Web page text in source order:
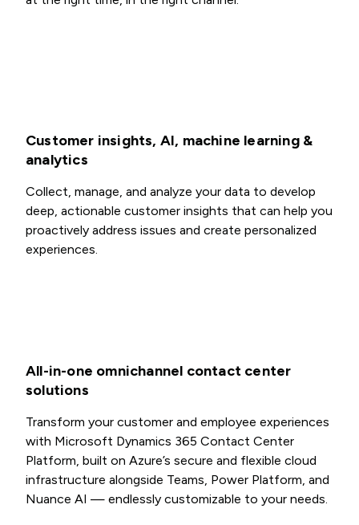
Customer insights, AI, machine learning &
analytics
Collect, manage, and analyze your data to develop
deep, actionable customer insights that can help you
proactively address issues and create personalized
experiences.
All-in-one omnichannel contact center
solutions
Transform your customer and employee experiences
with Microsoft Dynamics 365 Contact Center
Platform, built on Azure’s secure and flexible cloud
infrastructure alongside Teams, Power Platform, and
Nuance AI — endlessly customizable to your needs.